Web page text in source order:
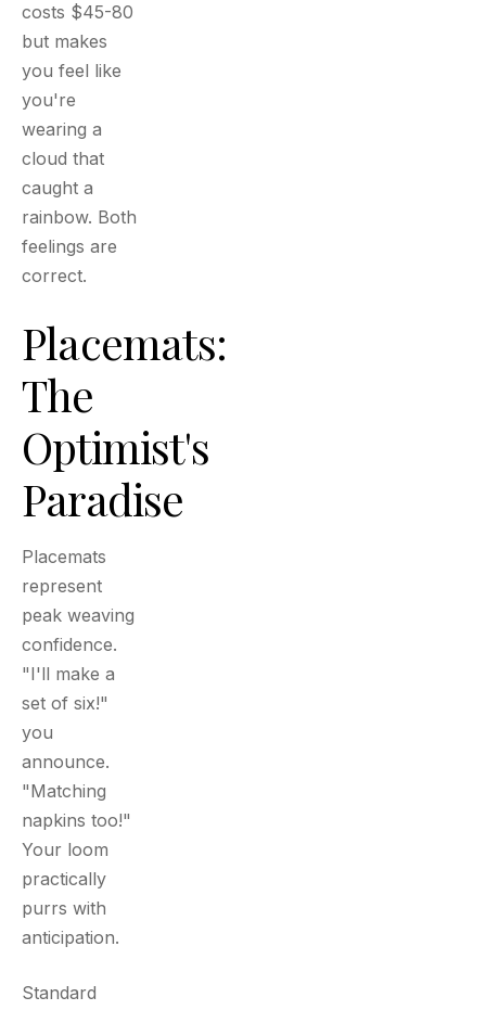
costs $45-80
but makes
you feel like
you're
wearing a
cloud that
caught a
rainbow. Both
feelings are
correct.
Placemats:
The
Optimist's
Paradise
Placemats
represent
peak weaving
confidence.
"I'll make a
set of six!"
you
announce.
"Matching
napkins too!"
Your loom
practically
purrs with
anticipation.
Standard